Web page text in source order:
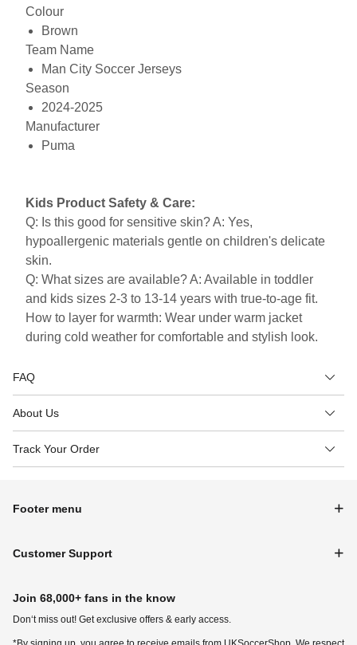
Colour
Brown
Team Name
Man City Soccer Jerseys
Season
2024-2025
Manufacturer
Puma
Kids Product Safety & Care:
Q: Is this good for sensitive skin? A: Yes,
hypoallergenic materials gentle on children's delicate
skin.
Q: What sizes are available? A: Available in toddler
and kids sizes 2-3 to 13-14 years with true-to-age fit.
How to layer for warmth: Wear under warm jacket
during cold weather for comfortable and stylish look.
FAQ
About Us
Track Your Order
Footer menu
Customer Support
Join 68,000+ fans in the know
Don‘t miss out! Get exclusive offers & early access.